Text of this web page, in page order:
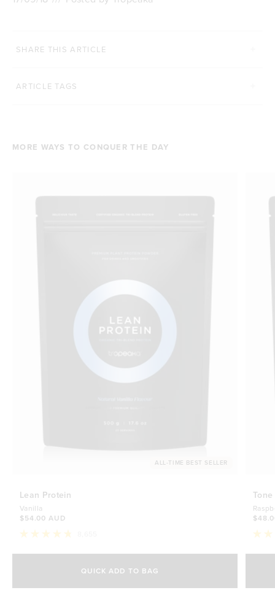
SHARE THIS ARTICLE
ARTICLE TAGS
MORE WAYS TO CONQUER THE DAY
ALL-TIME BEST SELLER
Lean Protein
Vanilla
$54.00 AUD
4.8
stars
QUICK ADD TO BAG
$54.00 AUD
Tone
4.7
stars